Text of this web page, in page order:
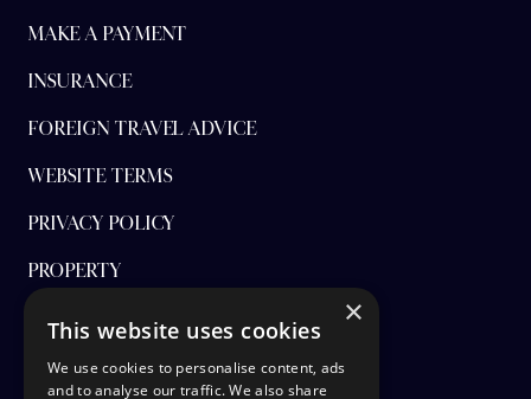
MAKE A PAYMENT
INSURANCE
FOREIGN TRAVEL ADVICE
WEBSITE TERMS
PRIVACY POLICY
PROPERTY
FINANCIAL PROTECTION
CANCEL AAP
×
This website uses cookies
We use cookies to personalise content, ads
and to analyse our traffic. We also share